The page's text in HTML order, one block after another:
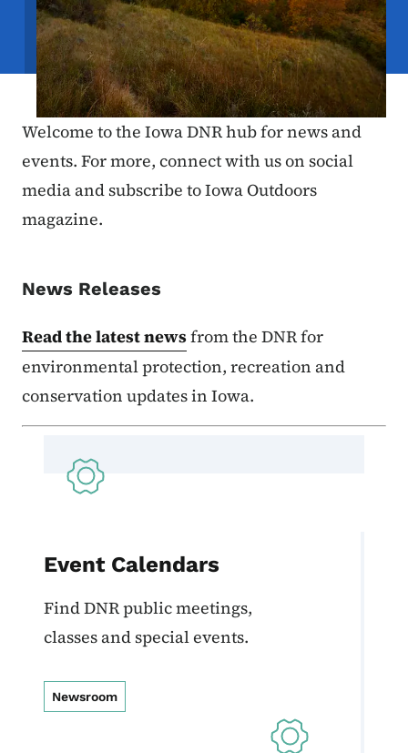
Welcome to the Iowa DNR hub for news and
events. For more, connect with us on social
media and subscribe to Iowa Outdoors
magazine.
News Releases
Read the latest newsfrom the DNR for
environmental protection, recreation and
conservation updates in Iowa.
Event Calendars
Find DNR public meetings,
classes and special events.
Newsroom